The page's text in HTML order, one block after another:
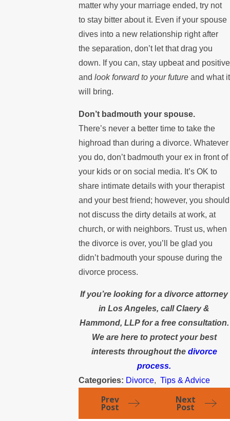
matter why your marriage ended, try not
to stay bitter about it. Even if your spouse
dives into a new relationship right after
the separation, don’t let that drag you
down. If you can, stay upbeat and positive
and look forward to your futureand what it
will bring.
Don’t badmouth your spouse.
There’s never a better time to take the
highroad than during a divorce. Whatever
you do, don’t badmouth your ex in front of
your kids or on social media. It’s OK to
share intimate details with your therapist
and your best friend; however, you should
not discuss the dirty details at work, at
church, or with neighbors. Trust us, when
the divorce is over, you’ll be glad you
didn’t badmouth your spouse during the
divorce process.
If you’re looking for a divorce attorney
in Los Angeles, call Claery &
Hammond, LLP for a free consultation.
We are here to protect your best
interests throughout the divorce
process.
Categories: Divorce, Tips & Advice
Prev
Post
Next
Post